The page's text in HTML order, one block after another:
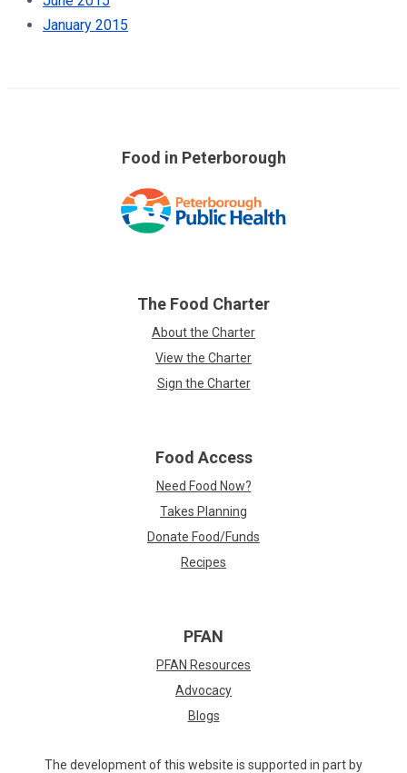
January 2015
Skip
links
Food in Peterborough
The Food Charter
About the Charter
View the Charter
Sign the Charter
Food Access
Need Food Now?
Takes Planning
Donate Food/Funds
Recipes
PFAN
PFAN Resources
Advocacy
Blogs
The development of this website is supported in part by